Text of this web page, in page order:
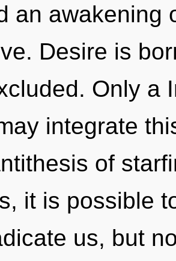
an awakening
Desire is
Only a
integrate
of
it is possible
us, but